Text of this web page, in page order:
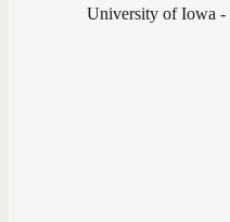
University of Iowa -